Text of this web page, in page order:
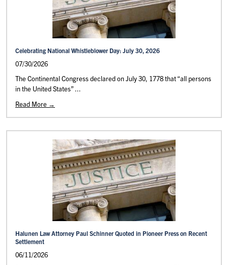
Celebrating National Whistleblower Day: July 30, 2026
07/30/2026
The Continental Congress declared on July 30, 1778 that “all persons
in the United States” ...
Read More →
Halunen Law Attorney Paul Schinner Quoted in Pioneer Press on Recent
Settlement
06/11/2026